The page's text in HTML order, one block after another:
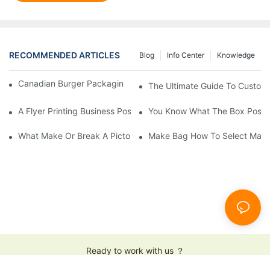
RECOMMENDED ARTICLES Knowledge
Info Center
Blog
Canadian Burger Packaging Success | Welm Packaging
The Ultimate Guide To
A Flyer Printing Business Positioning Should Do?
You Know What The Box
What Make Or Break A Pictorial Printing Details
Make Bag How To Select
Ready to work with us ？